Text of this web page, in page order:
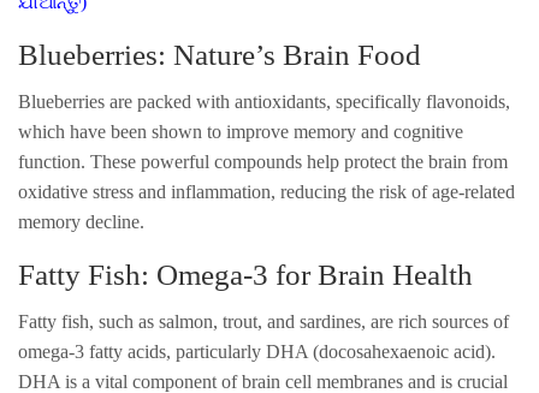
Blueberries: Nature’s Brain Food
Blueberries are packed with antioxidants, specifically flavonoids,
which have been shown to improve memory and cognitive
function. These powerful compounds help protect the brain from
oxidative stress and inflammation, reducing the risk of age-related
memory decline.
Fatty Fish: Omega-3 for Brain Health
Fatty fish, such as salmon, trout, and sardines, are rich sources of
omega-3 fatty acids, particularly DHA (docosahexaenoic acid).
DHA is a vital component of brain cell membranes and is crucial